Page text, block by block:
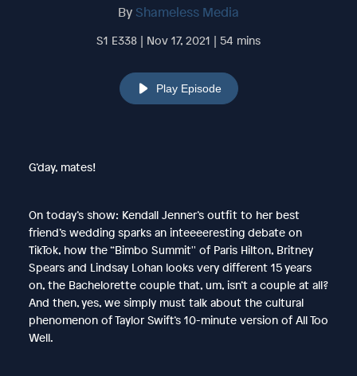
By Shameless Media
S1 E338 | Nov 17, 2021 | 54 mins
Play Episode
G’day, mates!
On today’s show: Kendall Jenner’s outfit to her best
friend’s wedding sparks an inteeeeresting debate on
TikTok, how the “Bimbo Summit'' of Paris Hilton, Britney
Spears and Lindsay Lohan looks very different 15 years
on, the Bachelorette couple that, um, isn’t a couple at all?
And then, yes, we simply must talk about the cultural
phenomenon of Taylor Swift’s 10-minute version of All Too
Well.